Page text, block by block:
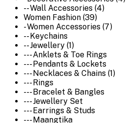
-- Wall Accessories (4)
Women Fashion (39)
- Women Accessories (7)
-- Keychains
-- Jewellery (1)
--- Anklets & Toe Rings
--- Pendants & Lockets
--- Necklaces & Chains (1)
--- Rings
--- Bracelet & Bangles
--- Jewellery Set
--- Earrings & Studs
--- Maangtika